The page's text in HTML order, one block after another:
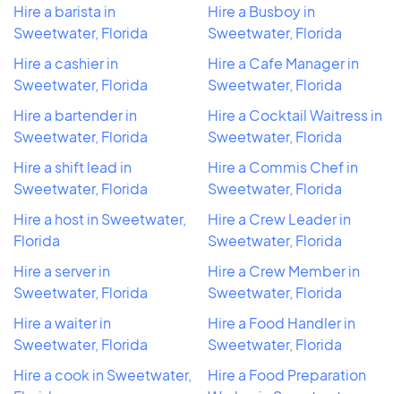
Hire a barista in
Sweetwater, Florida
Hire a cashier in
Sweetwater, Florida
Hire a bartender in
Sweetwater, Florida
Hire a shift lead in
Sweetwater, Florida
Hire a host in Sweetwater,
Florida
Hire a server in
Sweetwater, Florida
Hire a waiter in
Sweetwater, Florida
Hire a cook in Sweetwater,
Hire a Busboy in
Sweetwater, Florida
Hire a Cafe Manager in
Sweetwater, Florida
Hire a Cocktail Waitress in
Sweetwater, Florida
Hire a Commis Chef in
Sweetwater, Florida
Hire a Crew Leader in
Sweetwater, Florida
Hire a Crew Member in
Sweetwater, Florida
Hire a Food Handler in
Sweetwater, Florida
Hire a Food Preparation